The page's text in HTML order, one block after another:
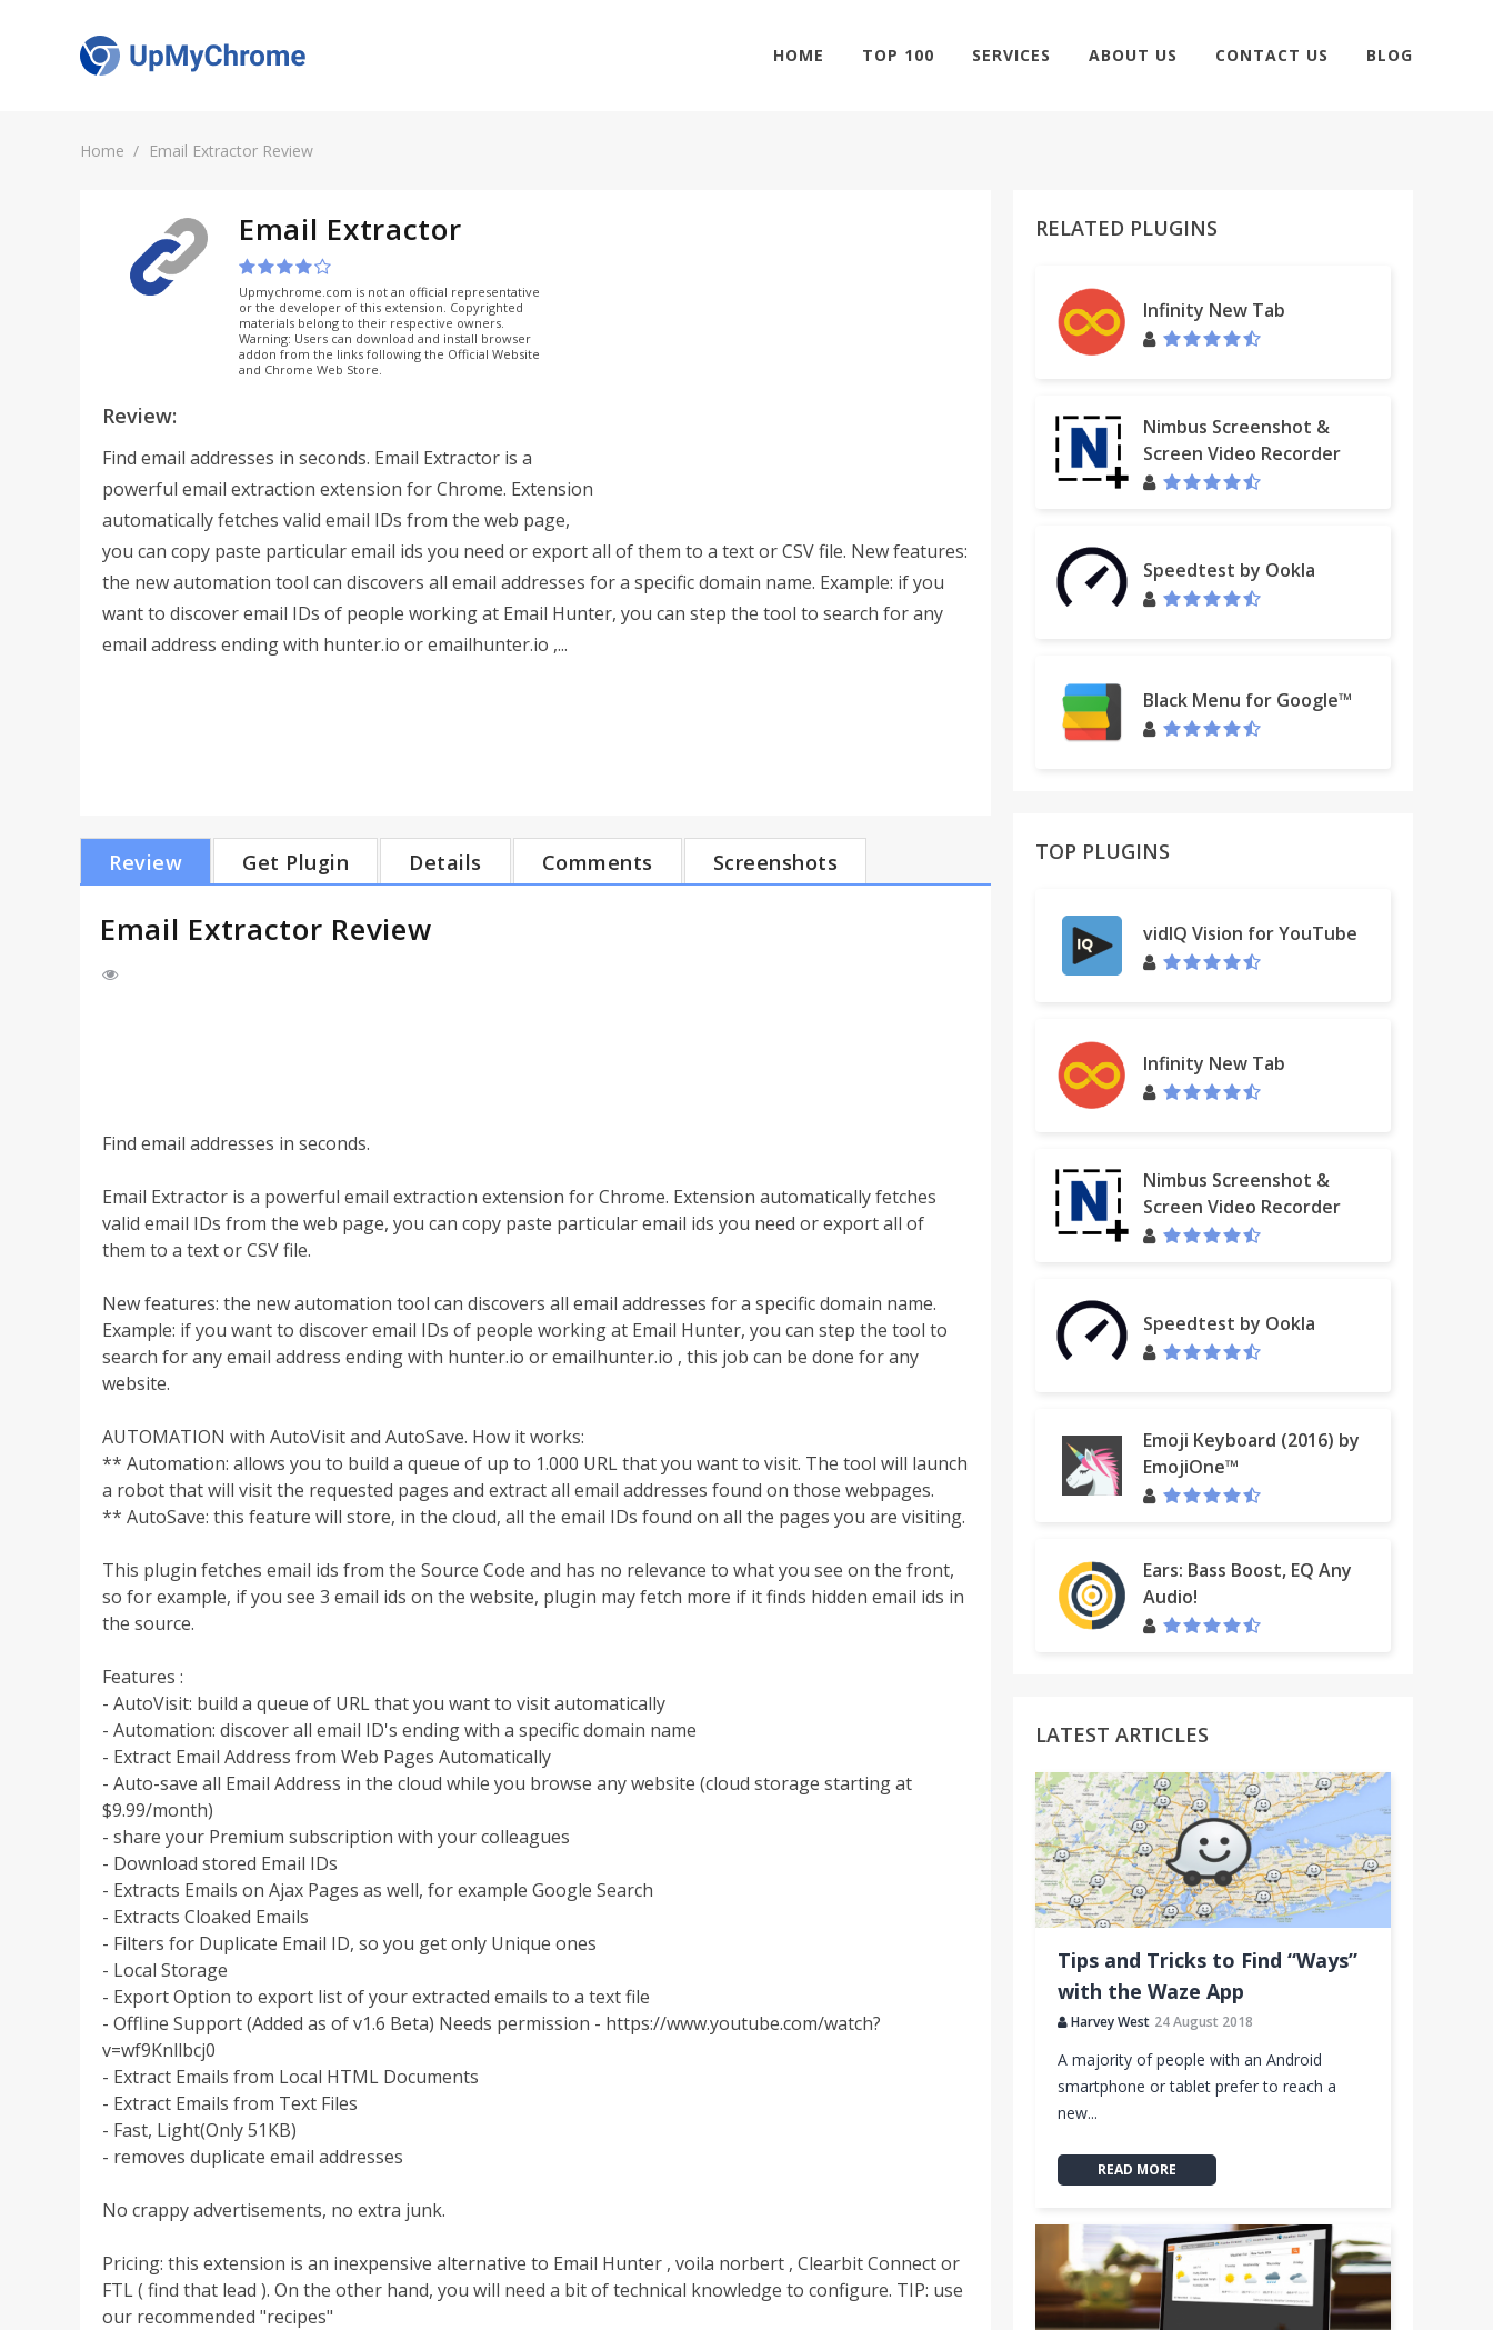
HOME TOP 100 SERVICES ABOUT US CONTACT US BLOG
Home Email Extractor Review
Email Extractor
Upmychrome.com is not an official representative
or the developer of this extension. Copyrighted
materials belong to their respective owners.
Warning: Users can download and install browser
addon from the links following the Official Website
and Chrome Web Store.
Review:
Find email addresses in seconds. Email Extractor is a
powerful email extraction extension for Chrome. Extension
automatically fetches valid email IDs from the web page,
you can copy paste particular email ids you need or export all of them to a text or CSV file. New features:
the new automation tool can discovers all email addresses for a specific domain name. Example: if you
want to discover email IDs of people working at Email Hunter, you can step the tool to search for any
email address ending with hunter.io or emailhunter.io ,...
Review Get Plugin Details Comments Screenshots
Email Extractor Review
Find email addresses in seconds.
Email Extractor is a powerful email extraction extension for Chrome. Extension automatically fetches
valid email IDs from the web page, you can copy paste particular email ids you need or export all of
them to a text or CSV file.
New features: the new automation tool can discovers all email addresses for a specific domain name.
Example: if you want to discover email IDs of people working at Email Hunter, you can step the tool to
search for any email address ending with hunter.io or emailhunter.io , this job can be done for any
website.
AUTOMATION with AutoVisit and AutoSave. How it works:
** Automation: allows you to build a queue of up to 1.000 URL that you want to visit. The tool will launch
a robot that will visit the requested pages and extract all email addresses found on those webpages.
** AutoSave: this feature will store, in the cloud, all the email IDs found on all the pages you are visiting.
This plugin fetches email ids from the Source Code and has no relevance to what you see on the front,
so for example, if you see 3 email ids on the website, plugin may fetch more if it finds hidden email ids in
the source.
Features :
- AutoVisit: build a queue of URL that you want to visit automatically
- Automation: discover all email ID's ending with a specific domain name
- Extract Email Address from Web Pages Automatically
- Auto-save all Email Address in the cloud while you browse any website (cloud storage starting at
$9.99/month)
- share your Premium subscription with your colleagues
- Download stored Email IDs
- Extracts Emails on Ajax Pages as well, for example Google Search
- Extracts Cloaked Emails
- Filters for Duplicate Email ID, so you get only Unique ones
- Local Storage
- Export Option to export list of your extracted emails to a text file
- Offline Support (Added as of v1.6 Beta) Needs permission - https://www.youtube.com/watch?
v=wf9Knllbcj0
- Extract Emails from Local HTML Documents
- Extract Emails from Text Files
- Fast, Light(Only 51KB)
- removes duplicate email addresses
No crappy advertisements, no extra junk.
Pricing: this extension is an inexpensive alternative to Email Hunter , voila norbert , Clearbit Connect or
FTL ( find that lead ). On the other hand, you will need a bit of technical knowledge to configure. TIP: use
our recommended "recipes"
RELATED PLUGINS
Infinity New Tab
Nimbus Screenshot &
Screen Video Recorder
Speedtest by Ookla
Black Menu for Google™
TOP PLUGINS
vidIQ Vision for YouTube
Infinity New Tab
Nimbus Screenshot &
Screen Video Recorder
Speedtest by Ookla
Emoji Keyboard (2016) by
EmojiOne™
Ears: Bass Boost, EQ Any
Audio!
LATEST ARTICLES
Tips and Tricks to Find “Ways”
with the Waze App
Harvey West 24 August 2018
A majority of people with an Android
smartphone or tablet prefer to reach a
new...
READ MORE